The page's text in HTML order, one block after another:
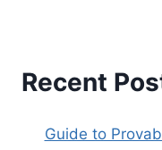
Recent
Guide to